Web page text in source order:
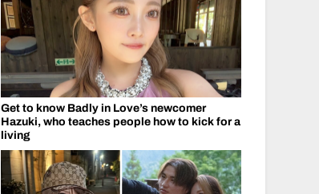
Get to know Badly in Love’s newcomer
Hazuki, who teaches people how to kick for a
living